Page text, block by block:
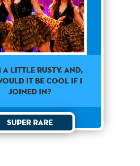
A LITTLE RUSTY. AND,
IT BE COOL IF I
JOINED IN?
Super Rare